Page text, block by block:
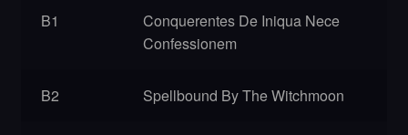
B1
Conquerentes De Iniqua Nece
Confessionem
B2 Spellbound By The Witchmoon